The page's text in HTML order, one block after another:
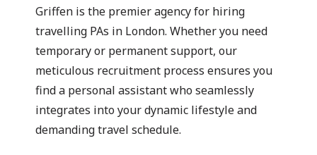
Griffen is the premier agency for hiring
travelling PAs in London. Whether you need
temporary or permanent support, our
meticulous recruitment process ensures you
find a personal assistant who seamlessly
integrates into your dynamic lifestyle and
demanding travel schedule.